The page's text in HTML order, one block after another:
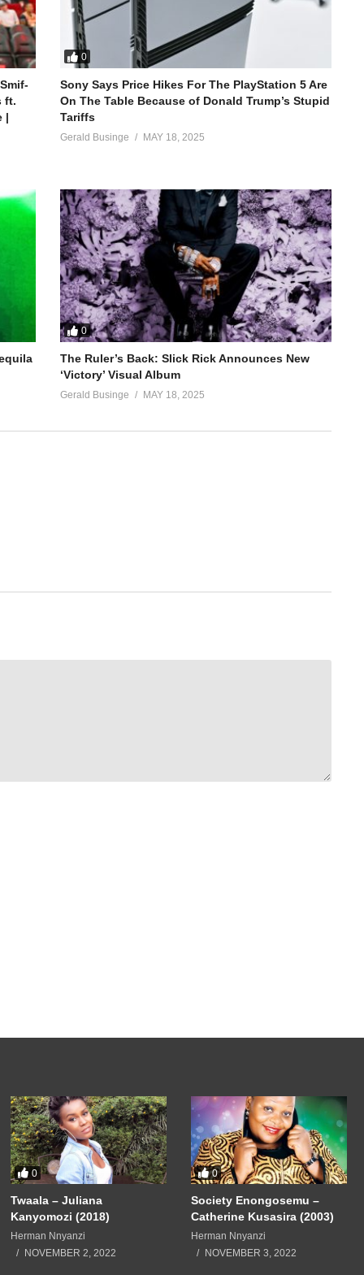
ft.
|
0
Sony Says Price Hikes For The PlayStation 5 Are
On The Table Because of Donald Trump’s Stupid
Tariffs
Gerald Businge MAY 18, 2025
0
The Ruler’s Back: Slick Rick Announces New
‘Victory’ Visual Album
Gerald Businge MAY 18, 2025
0
Twaala – Juliana
Kanyomozi (2018)
Herman Nnyanzi
NOVEMBER 2, 2022
0
Society Enongosemu –
Catherine Kusasira (2003)
Herman Nnyanzi
NOVEMBER 3, 2022